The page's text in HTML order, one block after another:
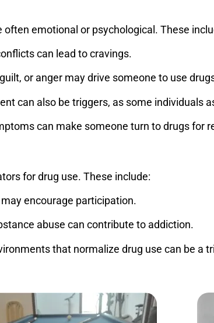
emotional or psychological. These
can lead to cravings.
or anger may drive someone to use
can also be triggers, as some individuals
can make someone turn to drugs for
for drug use. These include:
encourage participation.
abuse can contribute to addiction.
that normalize drug use can be a